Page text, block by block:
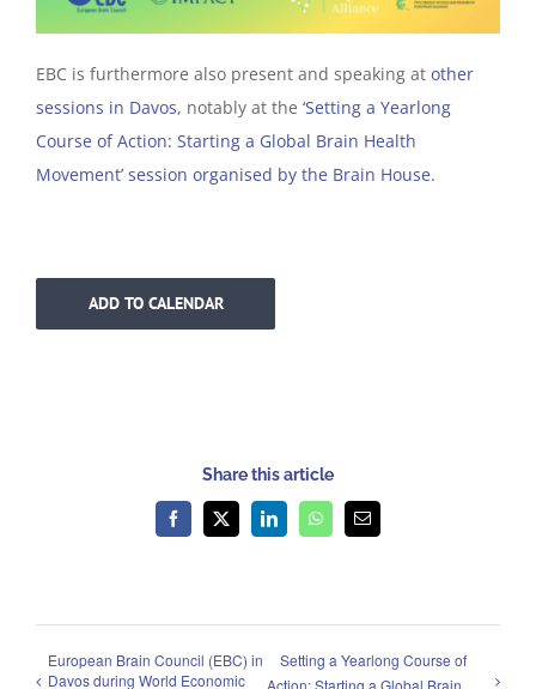
EBC is furthermore also present and speaking at other
sessions in Davos, notably at the ‘Setting a Yearlong
Course of Action: Starting a Global Brain Health
Movement’ session organised by the Brain House.
ADD TO CALENDAR
Share this article
Facebook
X LinkedInWhatsAppEmail
European Brain Council (EBC) in
Davos during World Economic
Setting a Yearlong Course of